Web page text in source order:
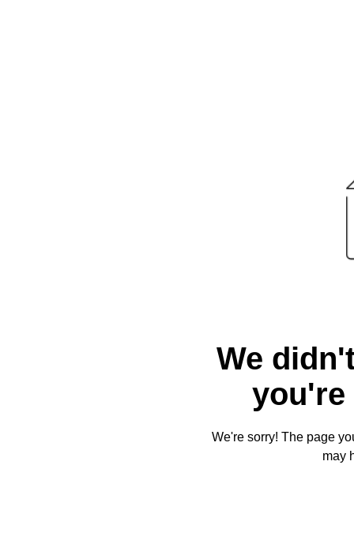
We
you're
We're sorry! The page
may